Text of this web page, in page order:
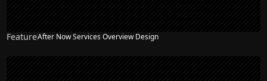
FeatureAfter Now Services Overview Design